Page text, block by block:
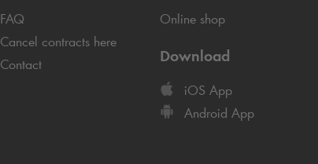
FAQ
Cancel contracts here
Contact
Online shop
Download
iOS App
Android App